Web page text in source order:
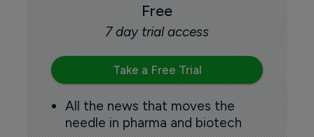
Free
7 day trial access
Take a Free Trial
All the news that moves the
needle in pharma and biotech